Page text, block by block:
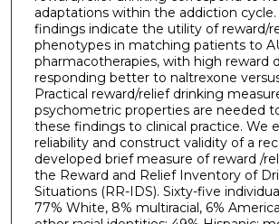
adaptations within the addiction
findings indicate the utility of reward/
phenotypes in matching patients to
pharmacotherapies, with high reward
responding better to naltrexone
Practical reward/relief drinking
psychometric properties are needed
these findings to clinical practice. We
reliability and construct validity of a
developed brief measure of reward /
the Reward and Relief Inventory of
Situations (RR-IDS). Sixty-five
77% White, 8% multiracial, 6%